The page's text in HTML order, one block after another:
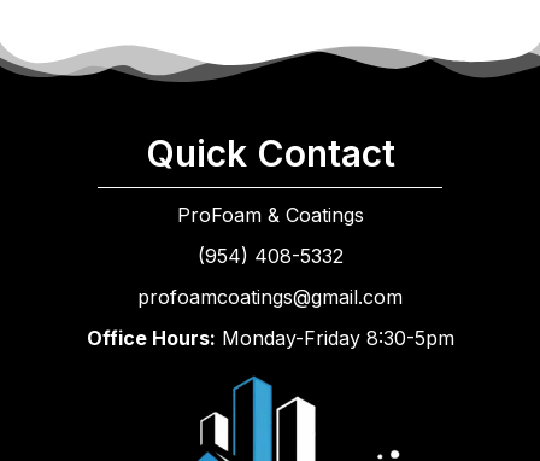
Quick Contact
ProFoam & Coatings
(954) 408-5332
profoamcoatings@gmail.com
Office Hours: Monday-Friday 8:30-5pm